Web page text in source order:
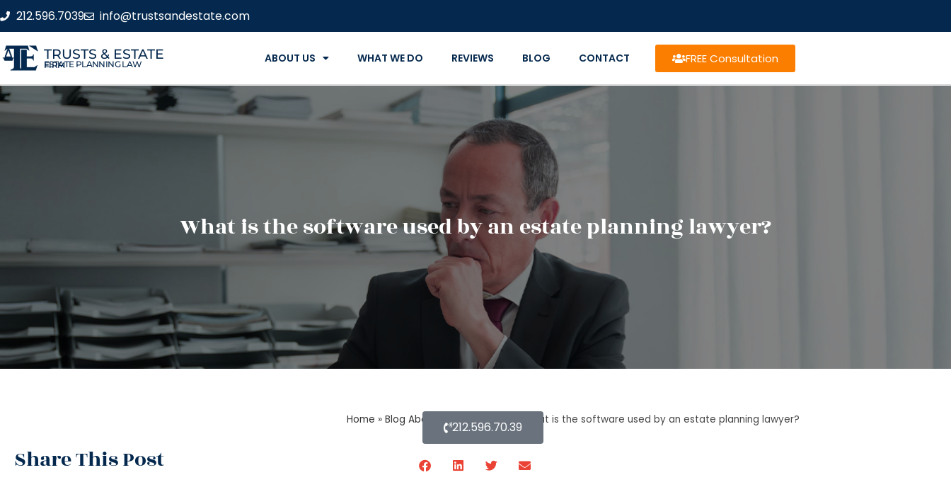
212.596.7039 info@trustsandestate.com
TRUSTS & ESTATE
ESTATE PLANNING LAW FIRM ABOUT US WHAT WE DO REVIEWS BLOG CONTACT FREE Consultation
What is the software used by an estate planning lawyer?
Home » Blog About Estate Planning» What is the software used by an estate planning lawyer?
Share This Post
212.596.70.39